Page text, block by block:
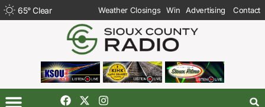
65°Clear Weather Closings Win Advertising Contact